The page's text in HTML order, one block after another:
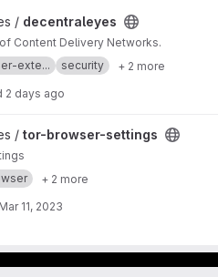
/ decentraleyes
Content Delivery Networks.
exte... security + 2 more
2 days ago
project
/ tor-browser-settings
+ 2 more
Mar 11, 2023